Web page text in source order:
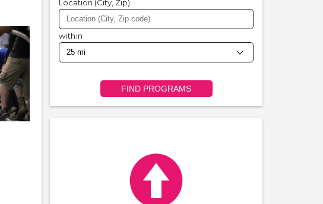
Location (City, Zip)
within
FIND PROGRAMS